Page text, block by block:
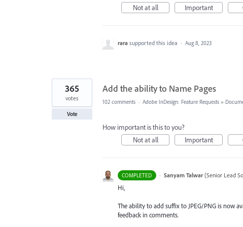
Not at all
Important
rara supported this idea · Aug 8, 2023
Add the ability to Name Pages
365
votes
Vote
102 comments · Adobe InDesign: Feature Requests »
How important is this to you?
Not at all
Important
COMPLETED · Sanyam Talwar (Senior Lead
Hi,
The ability to add suffix to JPEG/PNG is now
feedback in comments.